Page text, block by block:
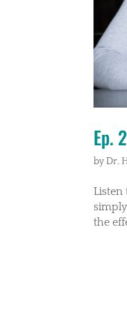
Ep.
by Dr.
Listen
the